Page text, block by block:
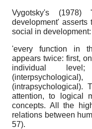
Vygotsky's (1978)
development' asserts
social in development:
'every function in
appears twice: first,
individual
(intrapsychological).
attention, to logical
concepts. All the
relations between
57).